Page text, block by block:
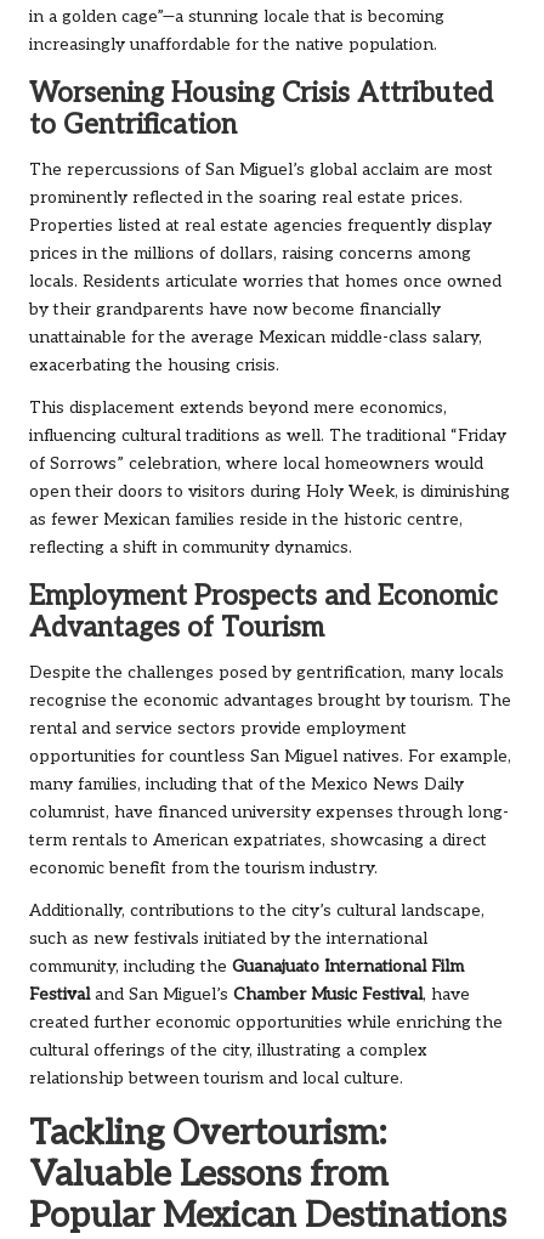
in a golden cage”—a stunning locale that is becoming
increasingly unaffordable for the native population.
Worsening Housing Crisis Attributed
to Gentrification
The repercussions of San Miguel’s global acclaim are most
prominently reflected in the soaring real estate prices.
Properties listed at real estate agencies frequently display
prices in the millions of dollars, raising concerns among
locals. Residents articulate worries that homes once owned
by their grandparents have now become financially
unattainable for the average Mexican middle-class salary,
exacerbating the housing crisis.
This displacement extends beyond mere economics,
influencing cultural traditions as well. The traditional “Friday
of Sorrows” celebration, where local homeowners would
open their doors to visitors during Holy Week, is diminishing
as fewer Mexican families reside in the historic centre,
reflecting a shift in community dynamics.
Employment Prospects and Economic
Advantages of Tourism
Despite the challenges posed by gentrification, many locals
recognise the economic advantages brought by tourism. The
rental and service sectors provide employment
opportunities for countless San Miguel natives. For example,
many families, including that of the Mexico News Daily
columnist, have financed university expenses through long-
term rentals to American expatriates, showcasing a direct
economic benefit from the tourism industry.
Additionally, contributions to the city’s cultural landscape,
such as new festivals initiated by the international
community, including the Guanajuato International Film
Festivaland San Miguel’s Chamber Music Festival, have
created further economic opportunities while enriching the
cultural offerings of the city, illustrating a complex
relationship between tourism and local culture.
Tackling Overtourism:
Valuable Lessons from
Popular Mexican Destinations